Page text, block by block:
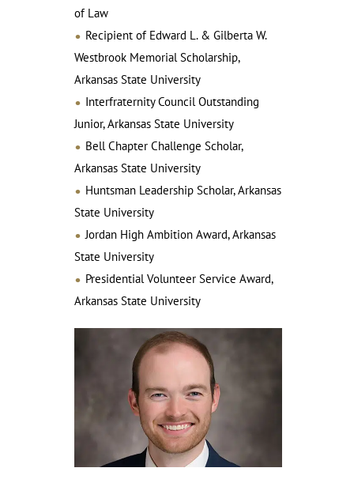
of Law
Recipient of Edward L. & Gilberta W.
Westbrook Memorial Scholarship,
Arkansas State University
Interfraternity Council Outstanding
Junior, Arkansas State University
Bell Chapter Challenge Scholar,
Arkansas State University
Huntsman Leadership Scholar, Arkansas
State University
Jordan High Ambition Award, Arkansas
State University
Presidential Volunteer Service Award,
Arkansas State University